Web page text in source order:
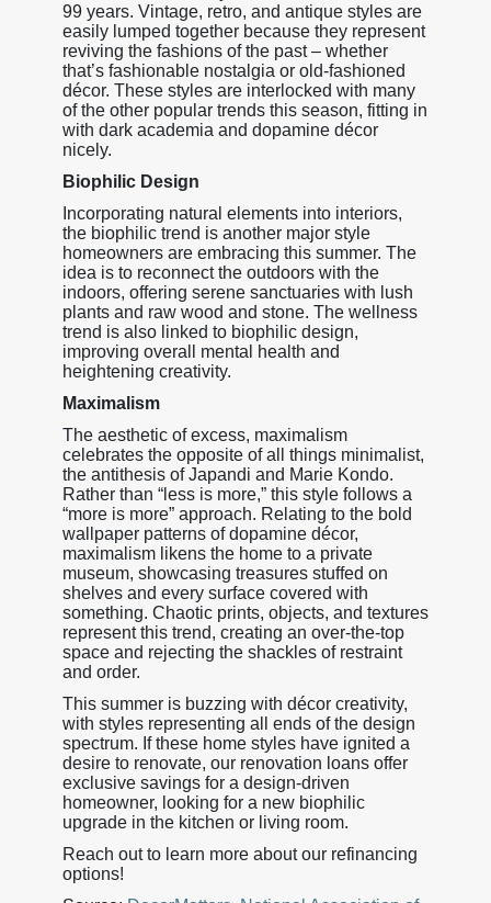
99 years. Vintage, retro, and antique styles are
easily lumped together because they represent
reviving the fashions of the past – whether
that’s fashionable nostalgia or old-fashioned
décor. These styles are interlocked with many
of the other popular trends this season, fitting in
with dark academia and dopamine décor
nicely.
Biophilic Design
Incorporating natural elements into interiors,
the biophilic trend is another major style
homeowners are embracing this summer. The
idea is to reconnect the outdoors with the
indoors, offering serene sanctuaries with lush
plants and raw wood and stone. The wellness
trend is also linked to biophilic design,
improving overall mental health and
heightening creativity.
Maximalism
The aesthetic of excess, maximalism
celebrates the opposite of all things minimalist,
the antithesis of Japandi and Marie Kondo.
Rather than “less is more,” this style follows a
“more is more” approach. Relating to the bold
wallpaper patterns of dopamine décor,
maximalism likens the home to a private
museum, showcasing treasures stuffed on
shelves and every surface covered with
something. Chaotic prints, objects, and textures
represent this trend, creating an over-the-top
space and rejecting the shackles of restraint
and order.
This summer is buzzing with décor creativity,
with styles representing all ends of the design
spectrum. If these home styles have ignited a
desire to renovate, our renovation loans offer
exclusive savings for a design-driven
homeowner, looking for a new biophilic
upgrade in the kitchen or living room.
Reach out to learn more about our refinancing
options!